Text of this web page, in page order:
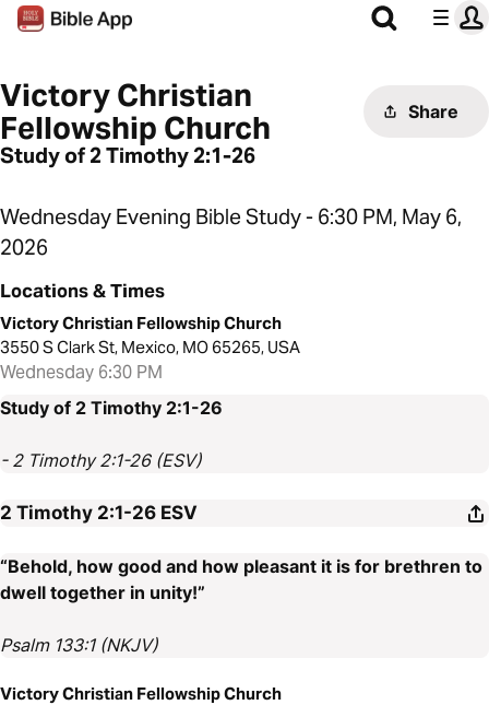
Victory Christian
Fellowship Church
Share
Study of 2 Timothy 2:1-26
Wednesday Evening Bible Study - 6:30 PM, May 6,
2026
Locations & Times
Victory Christian Fellowship Church
3550 S Clark St, Mexico, MO 65265, USA
Wednesday 6:30 PM
Study of 2 Timothy 2:1-26
- 2 Timothy 2:1-26 (ESV)
2 Timothy 2:1-26 ESV
“Behold, how good and how pleasant it is for brethren to
dwell together in unity!”
Psalm 133:1 (NKJV)
Victory Christian Fellowship Church